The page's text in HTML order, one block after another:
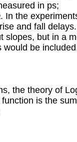
in ps;
In the
and fall
slopes, but in a
would be
the theory of
is the